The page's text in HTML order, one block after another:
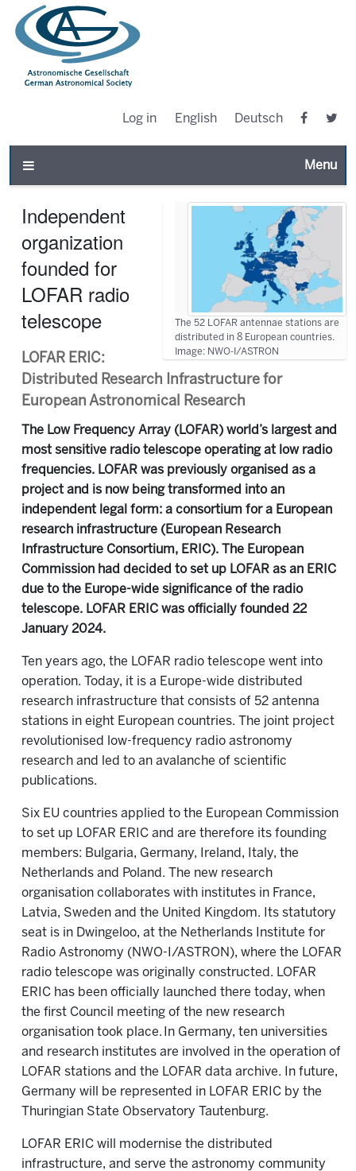
Log in English Deutsch
Toggle
The 52 LOFAR antennae stations are
distributed in 8 European countries.
Image: NWO-I/ASTRON
Independent
organization
founded for
LOFAR radio
telescope
LOFAR ERIC:
Distributed Research Infrastructure for
European Astronomical Research
The Low Frequency Array (LOFAR) world’s largest and
most sensitive radio telescope operating at low radio
frequencies. LOFAR was previously organised as a
project and is now being transformed into an
independent legal form: a consortium for a European
research infrastructure (European Research
Infrastructure Consortium, ERIC). The European
Commission had decided to set up LOFAR as an ERIC
due to the Europe-wide significance of the radio
telescope. LOFAR ERIC was officially founded 22
January 2024.
Ten years ago, the LOFAR radio telescope went into
operation. Today, it is a Europe-wide distributed
research infrastructure that consists of 52 antenna
stations in eight European countries. The joint project
revolutionised low-frequency radio astronomy
research and led to an avalanche of scientific
publications.
Six EU countries applied to the European Commission
to set up LOFAR ERIC and are therefore its founding
members: Bulgaria, Germany, Ireland, Italy, the
Netherlands and Poland. The new research
organisation collaborates with institutes in France,
Latvia, Sweden and the United Kingdom. Its statutory
seat is in Dwingeloo, at the Netherlands Institute for
Radio Astronomy (NWO-I/ASTRON), where the LOFAR
radio telescope was originally constructed. LOFAR
ERIC has been officially launched there today, when
the first Council meeting of the new research
organisation took place. In Germany, ten universities
and research institutes are involved in the operation of
LOFAR stations and the LOFAR data archive. In future,
Germany will be represented in LOFAR ERIC by the
Thuringian State Observatory Tautenburg.
LOFAR ERIC will modernise the distributed
infrastructure, and serve the astronomy community